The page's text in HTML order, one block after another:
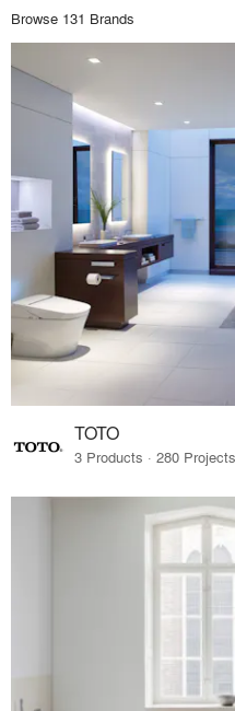
Browse 131 Brands
TOTO
3 Products · 280